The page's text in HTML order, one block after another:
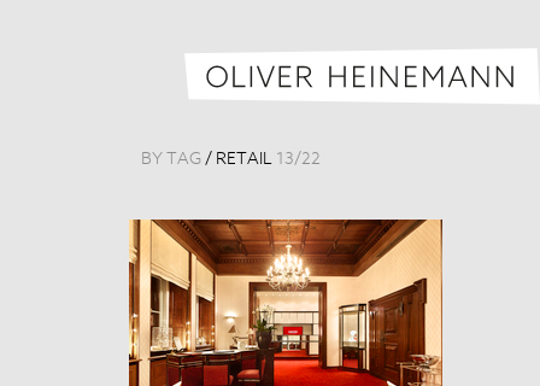
BY TAG / RETAIL 13/22